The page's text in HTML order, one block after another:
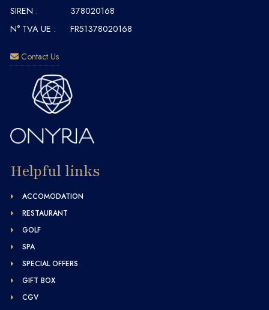
SIREN :
378020168
N° TVA UE :
FR51378020168
Contact Us
Helpful links
ACCOMODATION
RESTAURANT
GOLF
SPA
SPECIAL OFFERS
GIFT BOX
CGV